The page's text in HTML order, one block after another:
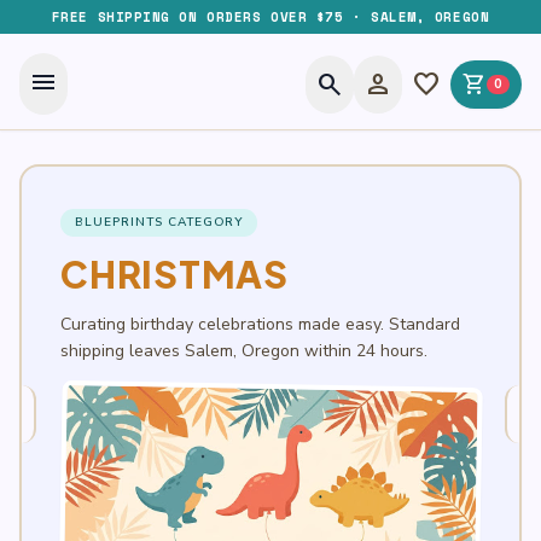
FREE SHIPPING ON ORDERS OVER $75 · SALEM, OREGON
menu search person favorite shopping_cart 0
BLUEPRINTS CATEGORY
CHRISTMAS
Curating birthday celebrations made easy. Standard
shipping leaves Salem, Oregon within 24 hours.